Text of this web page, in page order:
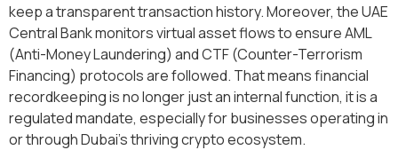
keep a transparent transaction history. Moreover, the UAE
Central Bank monitors virtual asset flows to ensure AML
(Anti-Money Laundering) and CTF (Counter-Terrorism
Financing) protocols are followed. That means financial
recordkeeping is no longer just an internal function, it is a
regulated mandate, especially for businesses operating in
or through Dubai’s thriving crypto ecosystem.